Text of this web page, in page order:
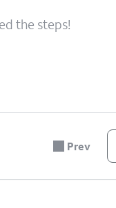
the steps!
Prev